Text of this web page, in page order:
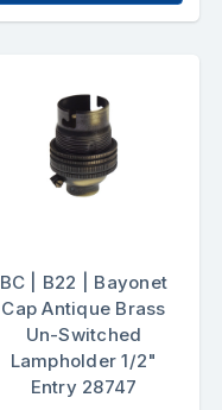
BC | B22 | Bayonet
Cap Antique Brass
Un-Switched
Lampholder 1/2"
Entry 28747